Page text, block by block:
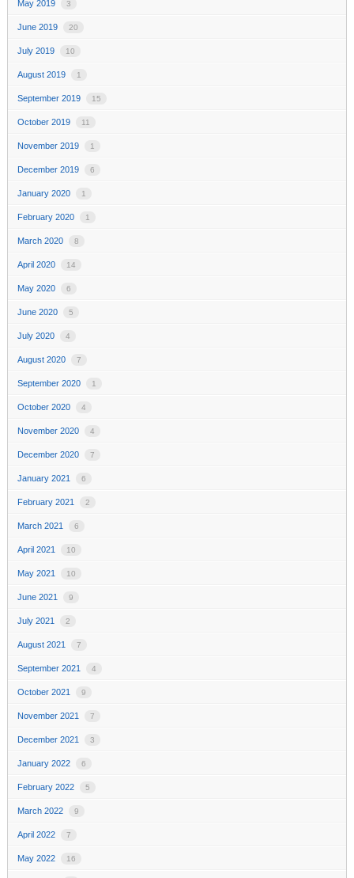
May 2019 3
June 2019 20
July 2019 10
August 2019 1
September 2019 15
October 2019 11
November 2019 1
December 2019 6
January 2020 1
February 2020 1
March 2020 8
April 2020 14
May 2020 6
June 2020 5
July 2020 4
August 2020 7
September 2020 1
October 2020 4
November 2020 4
December 2020 7
January 2021 6
February 2021 2
March 2021 6
April 2021 10
May 2021 10
June 2021 9
July 2021 2
August 2021 7
September 2021 4
October 2021 9
November 2021 7
December 2021 3
January 2022 6
February 2022 5
March 2022 9
April 2022 7
May 2022 16